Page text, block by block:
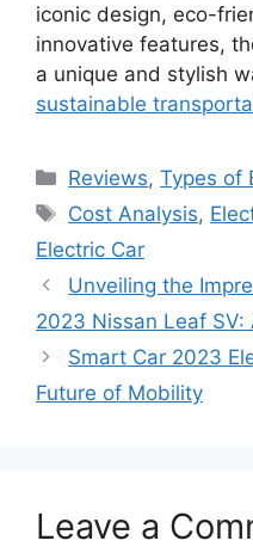
iconic design, eco-
innovative features,
a unique and stylish
sustainable
Categories
Reviews,Types of
Tags
Cost Analysis,
Electric Car
Unveiling the
2023 Nissan Leaf SV:
Smart Car 2023
Future of Mobility
Leave a